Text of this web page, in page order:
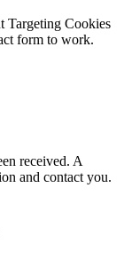
Targeting Cookies
form to work.
received. A
and contact you.